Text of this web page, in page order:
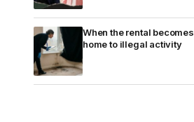
When the rental becomes
home to illegal activity